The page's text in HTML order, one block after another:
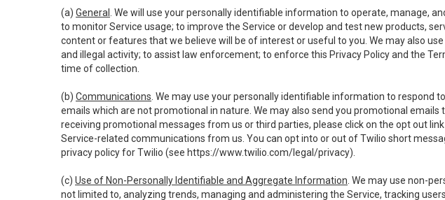
(a) General
. We will use your personally identifiable information to operate, manage,
to monitor Service usage; to improve the Service or develop and test new products,
content or features that we believe will be of interest or useful to you. We may also
and illegal activity; to assist law enforcement; to enforce this Privacy Policy and the
time of collection.
(b) Communications . We may use your personally identifiable information to
emails which are not promotional in nature. We may also send you promotional
receiving promotional messages from us or third parties, please click on the opt out
Service-related communications from us. You can opt into or out of Twilio short
privacy policy for Twilio (see https://www.twilio.com/legal/privacy).
(c) Use of Non-Personally Identifiable and Aggregate Information . We may use non-
not limited to, analyzing trends, managing and administering the Service, tracking